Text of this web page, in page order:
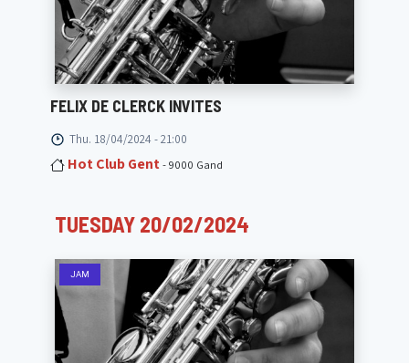
FELIX DE CLERCK INVITES
Thu. 18/04/2024 - 21:00
Hot Club Gent- 9000 Gand
TUESDAY 20/02/2024
JAM